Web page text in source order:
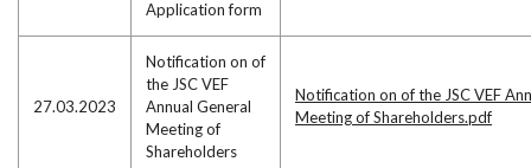
Application form
27.03.2023
Notification on of
the JSC VEF
Annual General
Meeting of
Shareholders
Notification on of the JSC VEF
Meeting of Shareholders.pdf